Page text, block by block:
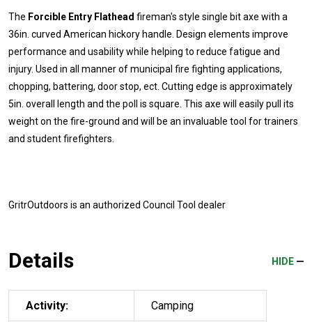
The Forcible Entry Flathead fireman's style single bit axe with a
36in. curved American hickory handle. Design elements improve
performance and usability while helping to reduce fatigue and
injury. Used in all manner of municipal fire fighting applications,
chopping, battering, door stop, ect. Cutting edge is approximately
5in. overall length and the poll is square. This axe will easily pull its
weight on the fire-ground and will be an invaluable tool for trainers
and student firefighters.
GritrOutdoors is an authorized Council Tool dealer
Details HIDE
Activity: Camping